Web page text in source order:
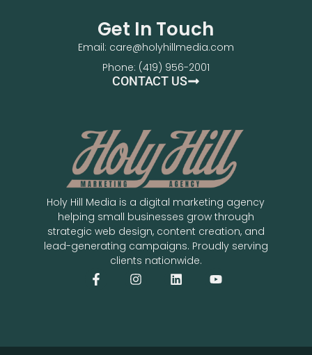
Holy Hill Media is a digital marketing agency
helping small businesses grow through
strategic web design, content creation, and
lead-generating campaigns. Proudly serving
clients nationwide.
Get In Touch
Email: care@holyhillmedia.com
Phone: (419) 956-2001
CONTACT US